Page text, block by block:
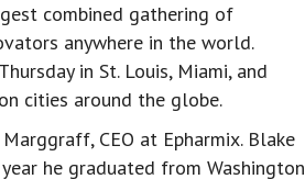
combined gathering of
anywhere in the world.
in St. Louis, Miami, and
cities around the globe.
CEO at Epharmix. Blake
he graduated from Washington